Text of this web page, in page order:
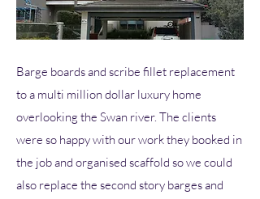
Barge boards and scribe fillet replacement
to a multi million dollar luxury home
overlooking the Swan river. The clients
were so happy with our work they booked in
the job and organised scaffold so we could
also replace the second story barges and